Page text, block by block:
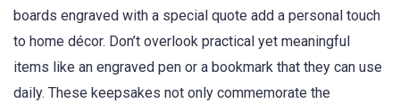
boards engraved with a special quote add a personal touch
to home décor. Don’t overlook practical yet meaningful
items like an engraved pen or a bookmark that they can use
daily. These keepsakes not only commemorate the